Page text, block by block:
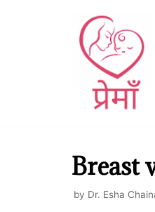
Breast
by Dr. Esha